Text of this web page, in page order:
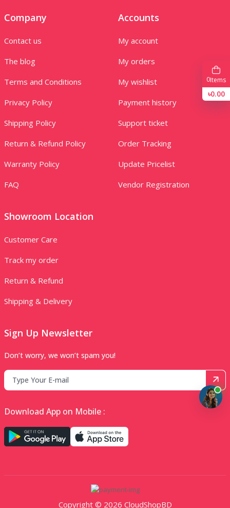
Company
Contact us
The blog
Terms and Conditions
Privacy Policy
Shipping Policy
Return & Refund Policy
Warranty Policy
FAQ
Accounts
My account
My orders
My wishlist
Payment history
Support ticket
Order Tracking
Update Pricelist
Vendor Registration
Showroom Location
Customer Care
Track my order
Return & Refund
Shipping & Delivery
Sign Up Newsletter
Don’t worry, we won’t spam you!
Download App on Mobile :
Copyright © 2026 CloudShopBD
0Items
৳0.00